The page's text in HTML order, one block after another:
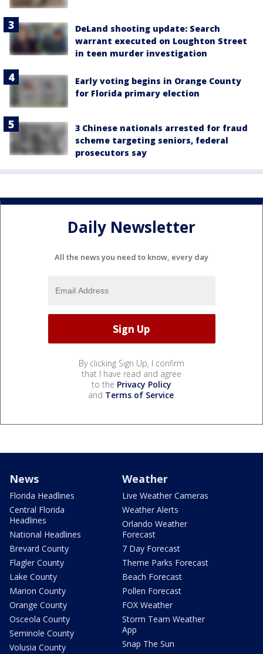
DeLand shooting update: Search
warrant executed on Loughton Street
in teen murder investigation
Early voting begins in Orange County
for Florida primary election
3 Chinese nationals arrested for fraud
scheme targeting seniors, federal
prosecutors say
Daily Newsletter
All the news you need to know, every day
By clicking Sign Up, I confirm
that I have read and agree
to the Privacy Policy
and Terms of Service.
News
Florida Headlines
Central Florida
Headlines
National Headlines
Brevard County
Flagler County
Lake County
Marion County
Orange County
Osceola County
Seminole County
Volusia County
Weather
Live Weather Cameras
Weather Alerts
Orlando Weather
Forecast
7 Day Forecast
Theme Parks Forecast
Beach Forecast
Pollen Forecast
FOX Weather
Storm Team Weather
App
Snap The Sun